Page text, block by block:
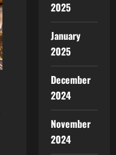
2025
January
2025
December
2024
November
2024